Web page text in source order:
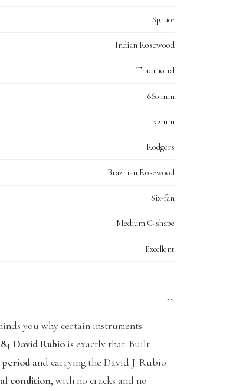
Spruce
Indian Rosewood
Traditional
660 mm
52mm
Rodgers
Brazilian Rosewood
Six-fan
Medium C-shape
Excellent
you why certain instruments
David Rubio is exactly that. Built
period and carrying the David J. Rubio
condition, with no cracks and no